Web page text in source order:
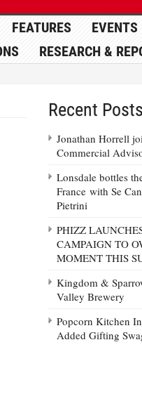
FEATURES EVENTS
RESEARCH &
Recent Posts
Jonathan Horrell
Commercial
Lonsdale bottles
France with Se
Pietrini
PHIZZ
CAMPAIGN TO
MOMENT THIS
Kingdom &
Valley Brewery
Popcorn Kitchen
Added Gifting